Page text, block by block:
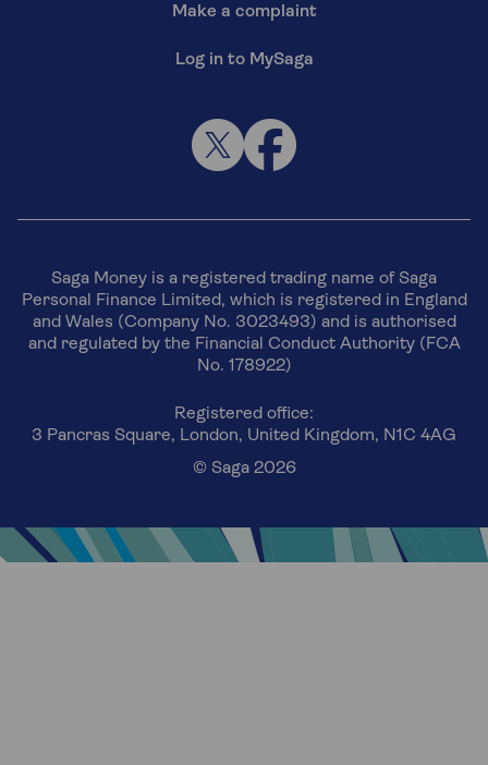
Make a complaint
Log in to MySaga
Saga Money is a registered trading name of Saga
Personal Finance Limited, which is registered in England
and Wales (Company No. 3023493) and is authorised
and regulated by the Financial Conduct Authority (FCA
No. 178922)
Registered office:
3 Pancras Square, London, United Kingdom, N1C 4AG
© Saga 2026